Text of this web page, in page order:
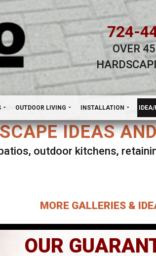
724-
OVER
OUTDOOR LIVING INSTALLATION IDEA/
IDEAS
outdoor kitchens,
MORE GALLERIES &
OUR